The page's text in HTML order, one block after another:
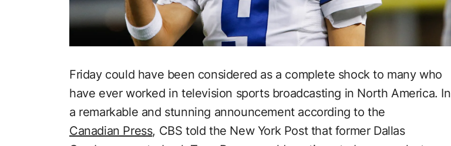
Friday could have been considered as a complete shock to many who
have ever worked in television sports broadcasting in North America. In
a remarkable and stunning announcement according to the
Canadian Press, CBS told the New York Post that former Dallas